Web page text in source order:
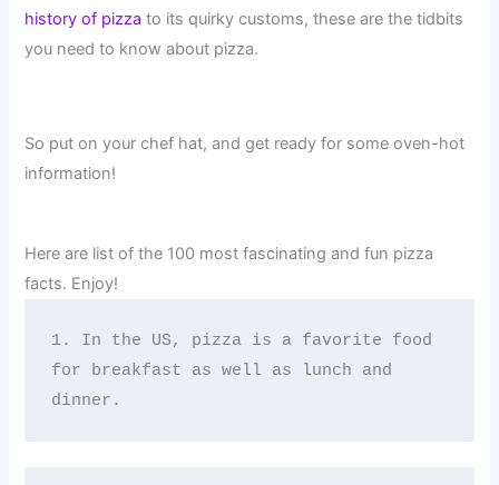
history of pizza to its quirky customs, these are the tidbits
you need to know about pizza.
So put on your chef hat, and get ready for some oven-hot
information!
Here are list of the 100 most fascinating and fun pizza
facts. Enjoy!
1. In the US, pizza is a favorite food
for breakfast as well as lunch and
dinner.